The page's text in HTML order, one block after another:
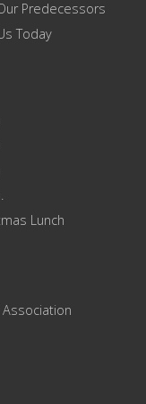
Predecessors
Today
Lunch